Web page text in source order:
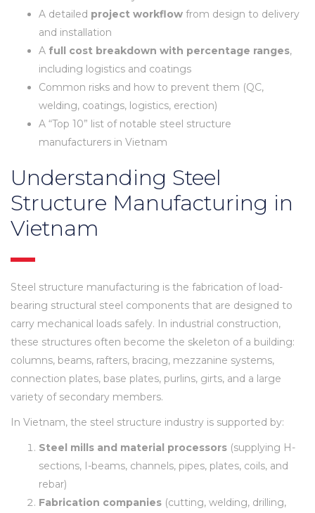
A detailed project workflow from design to delivery
and installation
A full cost breakdown with percentage ranges,
including logistics and coatings
Common risks and how to prevent them (QC,
welding, coatings, logistics, erection)
A “Top 10” list of notable steel structure
manufacturers in Vietnam
Understanding Steel
Structure Manufacturing in
Vietnam
Steel structure manufacturing is the fabrication of load-
bearing structural steel components that are designed to
carry mechanical loads safely. In industrial construction,
these structures often become the skeleton of a building:
columns, beams, rafters, bracing, mezzanine systems,
connection plates, base plates, purlins, girts, and a large
variety of secondary members.
In Vietnam, the steel structure industry is supported by:
Steel mills and material processors (supplying H-
sections, I-beams, channels, pipes, plates, coils, and
rebar)
Fabrication companies (cutting, welding, drilling,